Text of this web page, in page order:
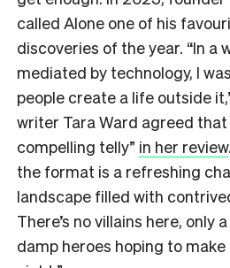
called Alone one of his
discoveries of the year. “In a
mediated by technology, I
people create a life outside
writer Tara Ward agreed that
compelling telly” in her review
the format is a refreshing
landscape filled with
There’s no villains here, only
damp heroes hoping to